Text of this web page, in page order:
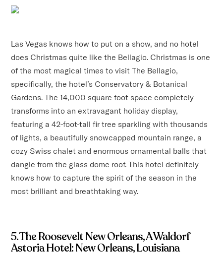
Las Vegas knows how to put on a show, and no hotel
does Christmas quite like the Bellagio. Christmas is one
of the most magical times to visit The Bellagio,
specifically, the hotel’s Conservatory & Botanical
Gardens. The 14,000 square foot space completely
transforms into an extravagant holiday display,
featuring a 42-foot-tall fir tree sparkling with thousands
of lights, a beautifully snowcapped mountain range, a
cozy Swiss chalet and enormous ornamental balls that
dangle from the glass dome roof. This hotel definitely
knows how to capture the spirit of the season in the
most brilliant and breathtaking way.
5. The Roosevelt New Orleans, A Waldorf
Astoria Hotel: New Orleans, Louisiana